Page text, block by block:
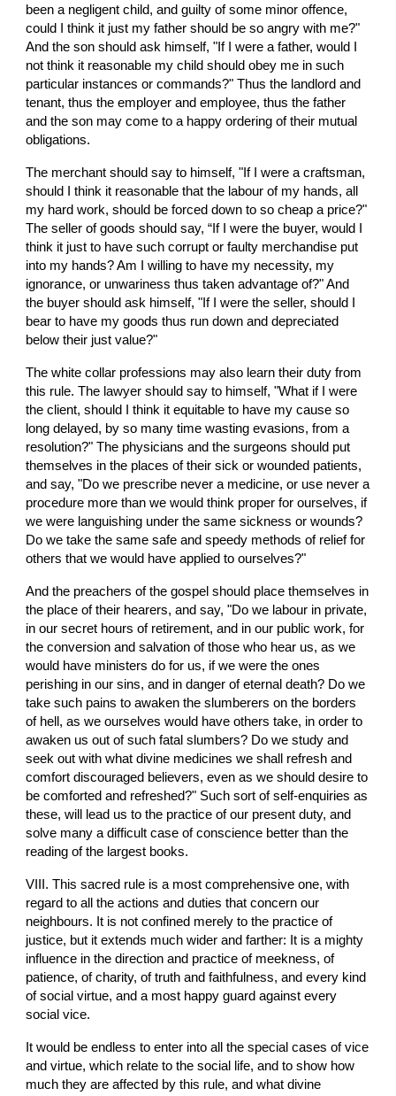
been a negligent child, and guilty of some minor offence,
could I think it just my father should be so angry with me?"
And the son should ask himself, "If I were a father, would I
not think it reasonable my child should obey me in such
particular instances or commands?" Thus the landlord and
tenant, thus the employer and employee, thus the father
and the son may come to a happy ordering of their mutual
obligations.
The merchant should say to himself, "If I were a craftsman,
should I think it reasonable that the labour of my hands, all
my hard work, should be forced down to so cheap a price?"
The seller of goods should say, “If I were the buyer, would I
think it just to have such corrupt or faulty merchandise put
into my hands? Am I willing to have my necessity, my
ignorance, or unwariness thus taken advantage of?" And
the buyer should ask himself, "If I were the seller, should I
bear to have my goods thus run down and depreciated
below their just value?"
The white collar professions may also learn their duty from
this rule. The lawyer should say to himself, "What if I were
the client, should I think it equitable to have my cause so
long delayed, by so many time wasting evasions, from a
resolution?" The physicians and the surgeons should put
themselves in the places of their sick or wounded patients,
and say, "Do we prescribe never a medicine, or use never a
procedure more than we would think proper for ourselves, if
we were languishing under the same sickness or wounds?
Do we take the same safe and speedy methods of relief for
others that we would have applied to ourselves?"
And the preachers of the gospel should place themselves in
the place of their hearers, and say, "Do we labour in private,
in our secret hours of retirement, and in our public work, for
the conversion and salvation of those who hear us, as we
would have ministers do for us, if we were the ones
perishing in our sins, and in danger of eternal death? Do we
take such pains to awaken the slumberers on the borders
of hell, as we ourselves would have others take, in order to
awaken us out of such fatal slumbers? Do we study and
seek out with what divine medicines we shall refresh and
comfort discouraged believers, even as we should desire to
be comforted and refreshed?" Such sort of self-enquiries as
these, will lead us to the practice of our present duty, and
solve many a difficult case of conscience better than the
reading of the largest books.
VIII. This sacred rule is a most comprehensive one, with
regard to all the actions and duties that concern our
neighbours. It is not confined merely to the practice of
justice, but it extends much wider and farther: It is a mighty
influence in the direction and practice of meekness, of
patience, of charity, of truth and faithfulness, and every kind
of social virtue, and a most happy guard against every
social vice.
It would be endless to enter into all the special cases of vice
and virtue, which relate to the social life, and to show how
much they are affected by this rule, and what divine